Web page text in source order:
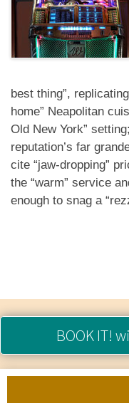
best thing”,
home” Neapolitan
Old New York”
reputation’s far
cite “jaw-dropping”
the “warm” service
enough to snag a
BOOK IT!